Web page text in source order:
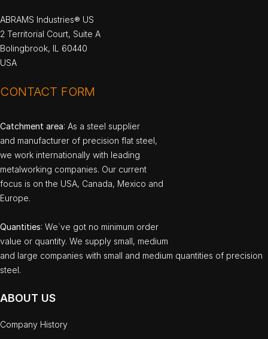
ABRAMS Industries® US
2 Territorial Court, Suite A
Bolingbrook, IL 60440
USA
CONTACT FORM
Catchment area: As a steel supplier
and manufacturer of precision flat steel,
we work internationally with leading
metalworking companies. Our current
focus is on the USA, Canada, Mexico and
Europe.
Quantities: We`ve got no minimum order
value or quantity. We supply small, medium
and large companies with small and medium quantities of precision
steel.
ABOUT US
Company History